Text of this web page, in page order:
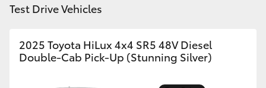
Toyota Warranty Advantage
Enquiries
Test Drive Vehicles
2025 Toyota HiLux 4x4 SR5 48V Diesel
Double-Cab Pick-Up (Stunning Silver)